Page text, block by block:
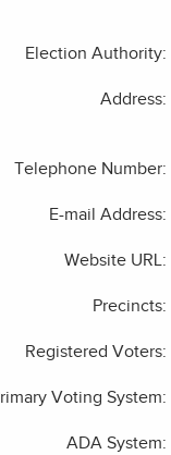
Election Authority:
Address:
Telephone Number:
E-mail Address:
Website URL:
Precincts:
Registered Voters:
Voting System:
ADA System: